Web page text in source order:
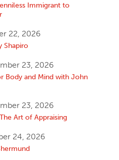
Immigrant to
22, 2026
Shapiro
23, 2026
Body and Mind with John
23, 2026
Art of Appraising
24, 2026